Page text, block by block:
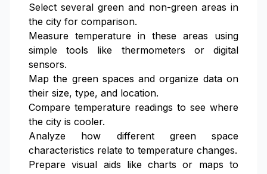
Select several green and non-green areas in
the city for comparison.
Measure temperature in these areas using
simple tools like thermometers or digital
sensors.
Map the green spaces and organize data on
their size, type, and location.
Compare temperature readings to see where
the city is cooler.
Analyze how different green space
characteristics relate to temperature changes.
Prepare visual aids like charts or maps to